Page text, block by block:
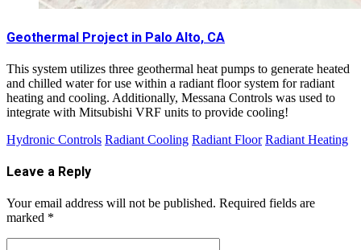
Geothermal Project in Palo Alto, CA
This system utilizes three geothermal heat pumps to generate heated
and chilled water for use within a radiant floor system for radiant
heating and cooling. Additionally, Messana Controls was used to
integrate with Mitsubishi VRF units to provide cooling!
Hydronic Controls Radiant Cooling Radiant Floor Radiant Heating
Leave a Reply
Your email address will not be published. Required fields are
marked *